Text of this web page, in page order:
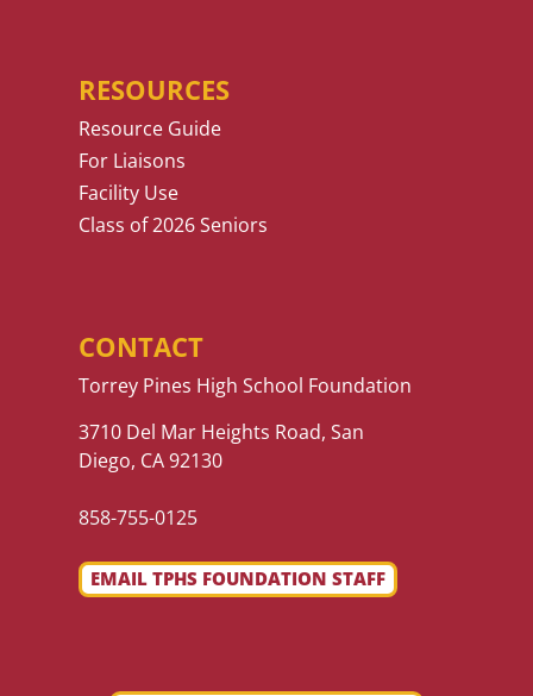
RESOURCES
Resource Guide
For Liaisons
Facility Use
Class of 2026 Seniors
CONTACT
Torrey Pines High School Foundation
3710 Del Mar Heights Road, San
Diego, CA 92130
858-755-0125
EMAIL TPHS FOUNDATION STAFF